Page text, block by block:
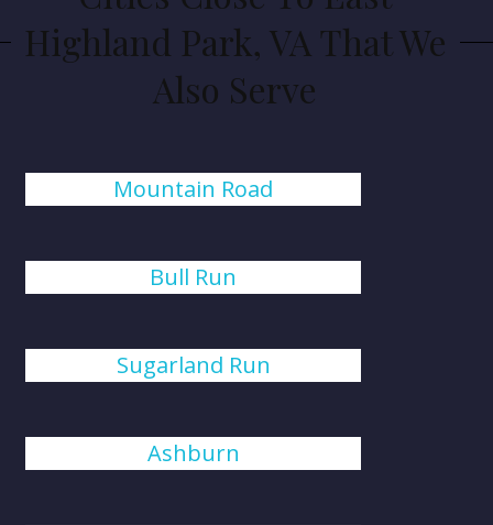
Highland Park, VA That We
Also Serve
Mountain Road
Bull Run
Sugarland Run
Ashburn